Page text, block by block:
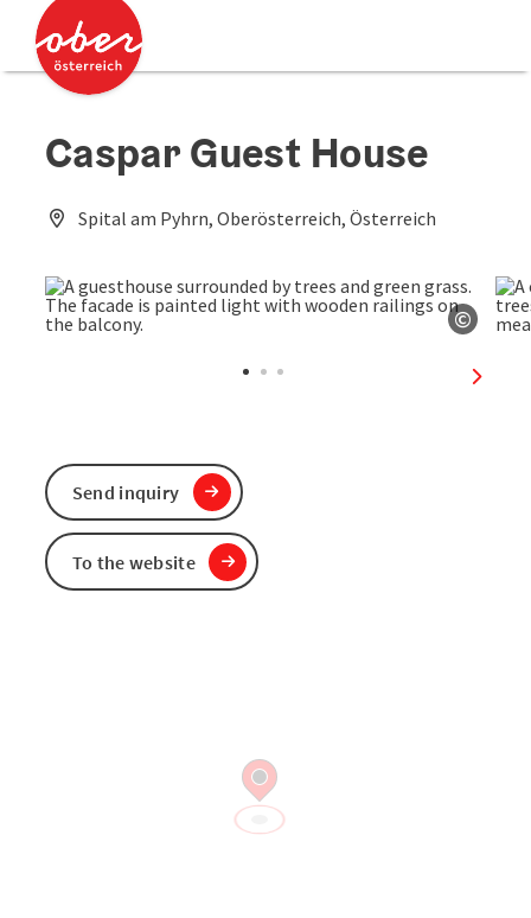
Accesskey
Accesskey
Caspar Guest House
Spital am Pyhrn, Oberösterreich, Österreich
©
next
Send inquiry
To the website